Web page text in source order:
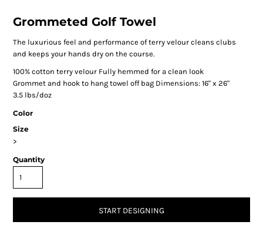
Grommeted Golf Towel
The luxurious feel and performance of terry velour cleans clubs
and keeps your hands dry on the course.
100% cotton terry velour Fully hemmed for a clean look
Grommet and hook to hang towel off bag Dimensions: 16" x 26"
3.5 lbs/doz
Color
Size
>
Quantity
START DESIGNING